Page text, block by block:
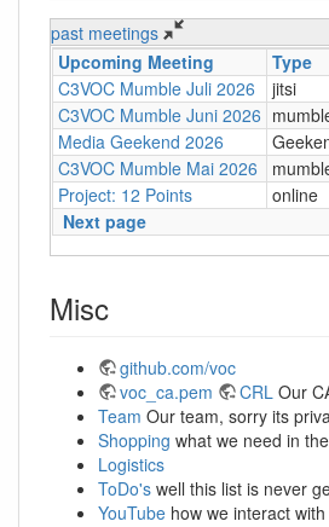
past meetings
Upcoming Meeting
Type
C3VOC Mumble Juli 2026
jitsi
C3VOC Mumble Juni 2026
Media Geekend 2026
C3VOC Mumble Mai 2026
Project: 12 Points
online
Next page
Misc
github.com/voc
voc_ca.pem
CRL Our
Team Our team, sorry its
Shopping what we need in
Logistics
ToDo's well this list is never
YouTube how we interact